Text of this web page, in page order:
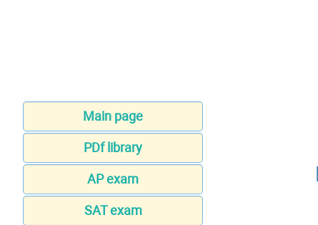
Main page
PDf library
AP exam
SAT exam